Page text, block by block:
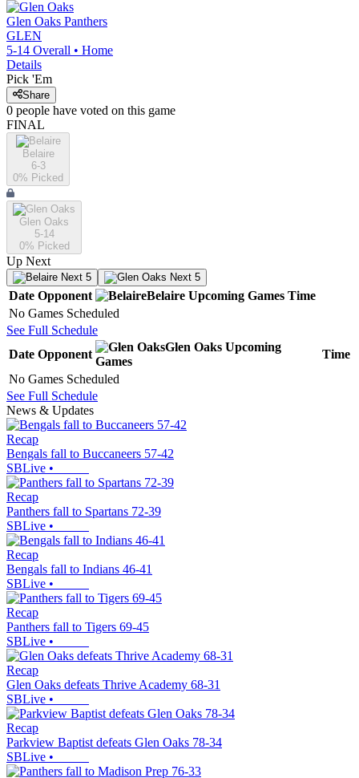
Glen Oaks Panthers
GLEN
5-14 Overall • Home
Details
Pick 'Em
Share
0 people have voted on this game
FINAL
Belaire
6-3
0% Picked
Glen Oaks
5-14
0% Picked
Up Next
Next 5 Next 5
Date Opponent Belaire Upcoming Games Time
No Games Scheduled
See Full Schedule
Date Opponent
Glen Oaks Upcoming
Games
Time
No Games Scheduled
See Full Schedule
News & Updates
Recap
Bengals fall to Buccaneers 57-42
SBLive •
Recap
Panthers fall to Spartans 72-39
SBLive •
Recap
Bengals fall to Indians 46-41
SBLive •
Recap
Panthers fall to Tigers 69-45
SBLive •
Recap
Glen Oaks defeats Thrive Academy 68-31
SBLive •
Recap
Parkview Baptist defeats Glen Oaks 78-34
SBLive •